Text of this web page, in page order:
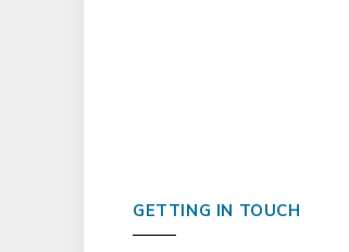
GETTING IN TOUCH